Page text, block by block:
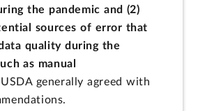
the pandemic and (2)
sources of error that
quality during the
as manual
USDA generally agreed with